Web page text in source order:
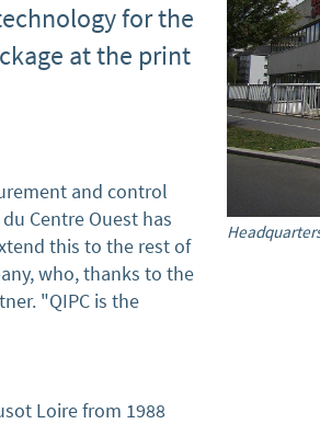
for the
at the print
and control
Centre Ouest has
this to the rest of
who, thanks to the
"QIPC is the
Loire from 1988